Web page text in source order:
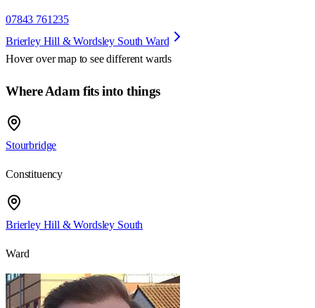
07843 761235
Brierley Hill & Wordsley South Ward
Hover over map to see different wards
Where Adam fits into things
Stourbridge
Constituency
Brierley Hill & Wordsley South
Ward